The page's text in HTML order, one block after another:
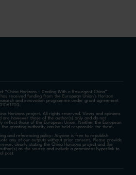
“China Horizons – Dealing With a Resurgent China”
has received funding from the European Union’s Horizon
and innovation programme under grant agreement
Horizons project. All rights reserved. Views and opinions
are however those of the author(s) only and do not
reflect those of the European Union. Neither the European
the granting authority can be held responsible for them.
and referencing policy: Anyone is free to republish
any of our outputs without prior consent. Please provide
clearly stating the China Horizons project and the
as the source and include a prominent hyperlink to
post.